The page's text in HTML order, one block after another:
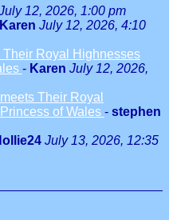
12, 2026, 1:00 pm
Karen July 12, 2026, 4:10
Royal Highnesses
- Karen July 12, 2026,
Their Royal
of Wales - stephen
July 13, 2026, 12:35